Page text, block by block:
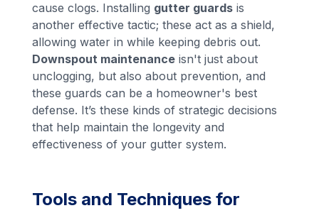
cause clogs. Installing gutter guards is
another effective tactic; these act as a shield,
allowing water in while keeping debris out.
Downspout maintenance isn't just about
unclogging, but also about prevention, and
these guards can be a homeowner's best
defense. It’s these kinds of strategic decisions
that help maintain the longevity and
effectiveness of your gutter system.
Tools and Techniques for